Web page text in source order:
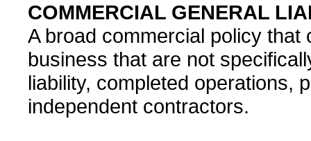
COMMERCIAL GENERAL
A broad commercial policy
business that are not
liability, completed operations,
independent contractors.